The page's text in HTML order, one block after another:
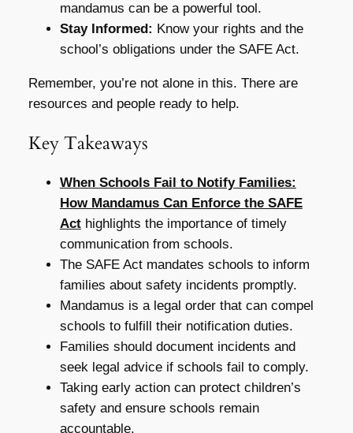
mandamus can be a powerful tool.
Stay Informed: Know your rights and the
school’s obligations under the SAFE Act.
Remember, you’re not alone in this. There are
resources and people ready to help.
Key Takeaways
When Schools Fail to Notify Families:
How Mandamus Can Enforce the SAFE
Acthighlights the importance of timely
communication from schools.
The SAFE Act mandates schools to inform
families about safety incidents promptly.
Mandamus is a legal order that can compel
schools to fulfill their notification duties.
Families should document incidents and
seek legal advice if schools fail to comply.
Taking early action can protect children’s
safety and ensure schools remain
accountable.